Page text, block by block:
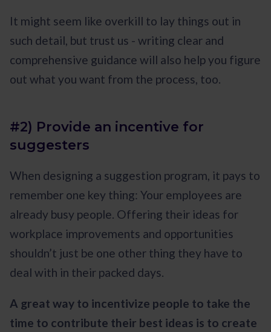
It might seem like overkill to lay things out in
such detail, but trust us - writing clear and
comprehensive guidance will also help you figure
out what you want from the process, too.
#2) Provide an incentive for
suggesters
When designing a suggestion program, it pays to
remember one key thing: Your employees are
already busy people. Offering their ideas for
workplace improvements and opportunities
shouldn’t just be one other thing they have to
deal with in their packed days.
A great way to incentivize people to take the
time to contribute their best ideas is to create